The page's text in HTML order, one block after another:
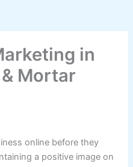
in
Mortar
online before they
a positive image on